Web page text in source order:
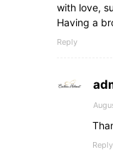
with love,
Having a
Reply
Reply